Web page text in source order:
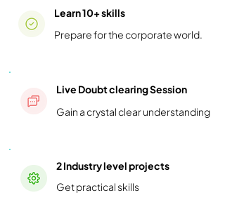
Learn 10+ skills
Prepare for the corporate world.
Live Doubt clearing Session
Gain a crystal clear understanding
2 Industry level projects
Get practical skills